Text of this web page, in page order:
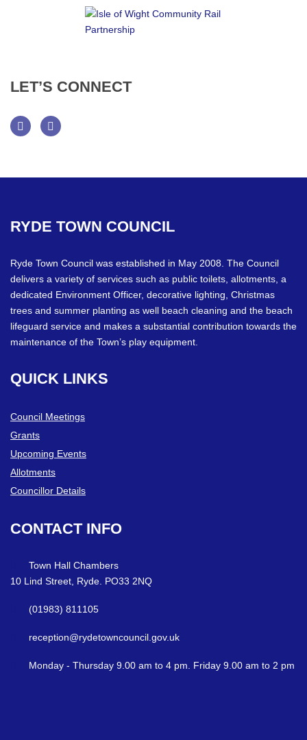
LET’S CONNECT
RYDE TOWN COUNCIL
Ryde Town Council was established in May 2008. The Council
delivers a variety of services such as public toilets, allotments, a
dedicated Environment Officer, decorative lighting, Christmas
trees and summer planting as well beach cleaning and the beach
lifeguard service and makes a substantial contribution towards the
maintenance of the Town’s play equipment.
QUICK LINKS
Council Meetings
Grants
Upcoming Events
Allotments
Councillor Details
CONTACT INFO
Town Hall Chambers
10 Lind Street, Ryde. PO33 2NQ
(01983) 811105
reception@rydetowncouncil.gov.uk
Monday - Thursday 9.00 am to 4 pm. Friday 9.00 am to 2 pm